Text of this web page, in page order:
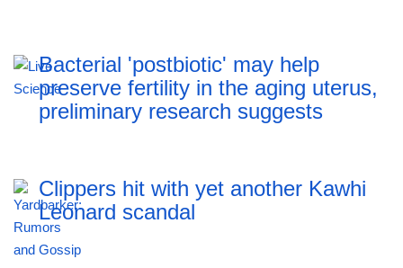
Bacterial 'postbiotic' may help
preserve fertility in the aging uterus,
preliminary research suggests
Clippers hit with yet another Kawhi
Leonard scandal